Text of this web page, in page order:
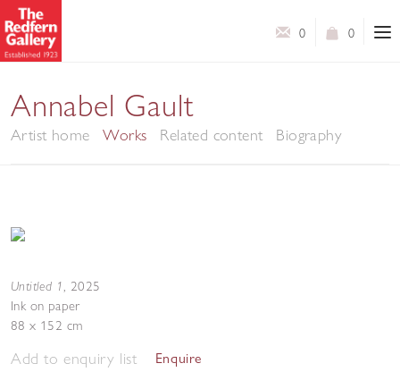
0
0
Annabel Gault
Artist home Works Related content Biography
Untitled 1, 2025
Ink on paper
88 x 152 cm
Add to enquiry list Enquire